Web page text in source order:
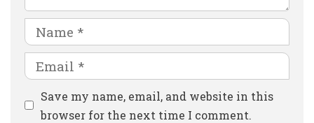
Name
Email
Website
Save my name, email, and website in this
browser for the next time I comment.